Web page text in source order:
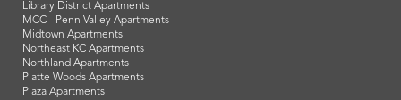
Library District Apartments
MCC - Penn Valley Apartments
Midtown Apartments
Northeast KC Apartments
Northland Apartments
Platte Woods Apartments
Plaza Apartments